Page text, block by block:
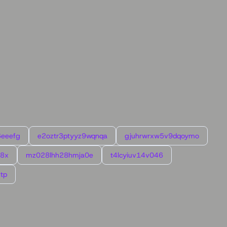
e2oztr3ptyyz9wqnqa gjuhrwrxw5v9dqoymo
mz028lhh28hmja0e t4lcyiuv14v046